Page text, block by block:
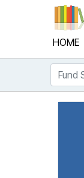
HOME
Fund